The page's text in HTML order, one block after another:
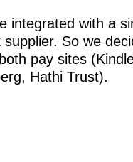
integrated with a
So we
pay sites
Hathi Trust).